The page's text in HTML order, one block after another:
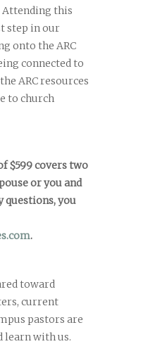
this
step in our
onto the ARC
connected to
ARC resources
to church
$599 covers two
or you and
questions, you
.
toward
current
pastors are
learn with us.